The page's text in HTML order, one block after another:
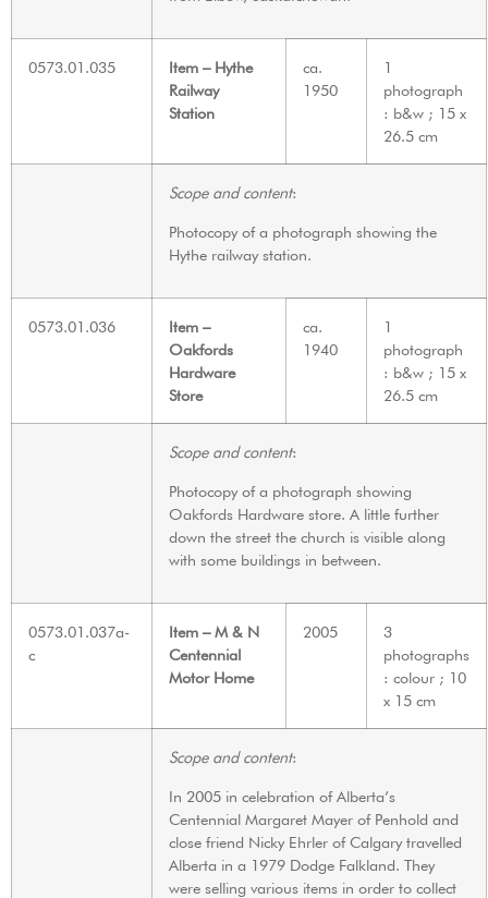
0573.01.035
Item – Hythe
Railway
Station
ca.
1950
1
photograph
: b&w ; 15 x
26.5 cm
Scope and content:
Photocopy of a photograph showing the
Hythe railway station.
0573.01.036
Item –
Oakfords
Hardware
Store
ca.
1940
1
photograph
: b&w ; 15 x
26.5 cm
Scope and content:
Photocopy of a photograph showing
Oakfords Hardware store. A little further
down the street the church is visible along
with some buildings in between.
0573.01.037a-
c
Item – M & N
Centennial
Motor Home
2005
3
photographs
: colour ; 10
x 15 cm
Scope and content:
In 2005 in celebration of Alberta’s
Centennial Margaret Mayer of Penhold and
close friend Nicky Ehrler of Calgary travelled
Alberta in a 1979 Dodge Falkland. They
were selling various items in order to collect